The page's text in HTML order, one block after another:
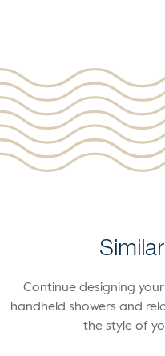
Continue designing
handheld showers and
the style of